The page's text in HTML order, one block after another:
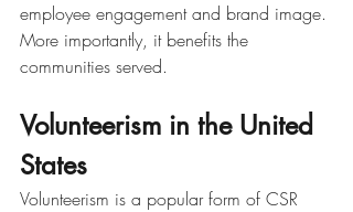
employee engagement and brand image.
More importantly, it benefits the
communities served.
Volunteerism in the United
States
Volunteerism is a popular form of CSR